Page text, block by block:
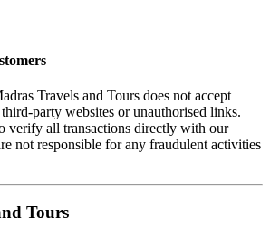
Travels and Tours does not accept
party websites or unauthorised links.
verify all transactions directly with our
not responsible for any fraudulent activities
Tours